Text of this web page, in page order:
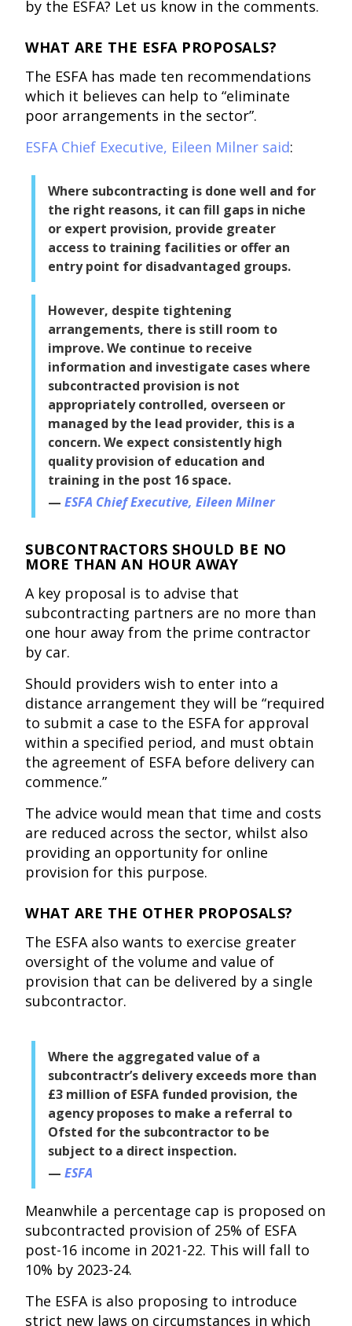
by the ESFA? Let us know in the comments.
WHAT ARE THE ESFA PROPOSALS?
The ESFA has made ten recommendations
which it believes can help to “eliminate
poor arrangements in the sector”.
ESFA Chief Executive, Eileen Milner said:
Where subcontracting is done well and for
the right reasons, it can fill gaps in niche
or expert provision, provide greater
access to training facilities or offer an
entry point for disadvantaged groups.
However, despite tightening
arrangements, there is still room to
improve. We continue to receive
information and investigate cases where
subcontracted provision is not
appropriately controlled, overseen or
managed by the lead provider, this is a
concern. We expect consistently high
quality provision of education and
training in the post 16 space.
ESFA Chief Executive, Eileen Milner
SUBCONTRACTORS SHOULD BE NO
MORE THAN AN HOUR AWAY
A key proposal is to advise that
subcontracting partners are no more than
one hour away from the prime contractor
by car.
Should providers wish to enter into a
distance arrangement they will be “required
to submit a case to the ESFA for approval
within a specified period, and must obtain
the agreement of ESFA before delivery can
commence.”
The advice would mean that time and costs
are reduced across the sector, whilst also
providing an opportunity for online
provision for this purpose.
WHAT ARE THE OTHER PROPOSALS?
The ESFA also wants to exercise greater
oversight of the volume and value of
provision that can be delivered by a single
subcontractor.
Where the aggregated value of a
subcontractr’s delivery exceeds more than
£3 million of ESFA funded provision, the
agency proposes to make a referral to
Ofsted for the subcontractor to be
subject to a direct inspection.
ESFA
Meanwhile a percentage cap is proposed on
subcontracted provision of 25% of ESFA
post-16 income in 2021-22. This will fall to
10% by 2023-24.
The ESFA is also proposing to introduce
strict new laws on circumstances in which